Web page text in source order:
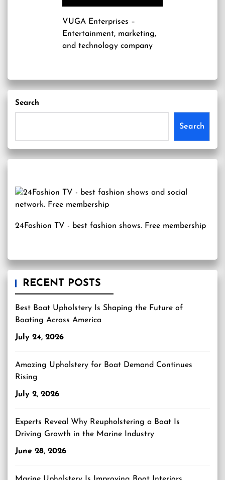
VUGA Enterprises –
Entertainment, marketing,
and technology company
Search
Search
24Fashion TV - best fashion shows. Free membership
RECENT POSTS
Best Boat Upholstery Is Shaping the Future of
Boating Across America
July 24, 2026
Amazing Upholstery for Boat Demand Continues
Rising
July 2, 2026
Experts Reveal Why Reupholstering a Boat Is
Driving Growth in the Marine Industry
June 28, 2026